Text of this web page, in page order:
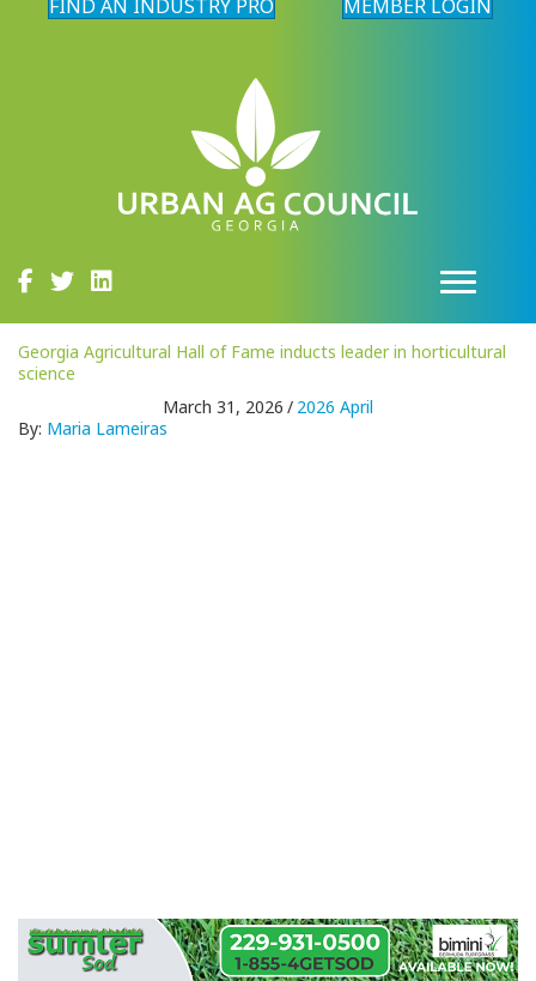
FIND AN INDUSTRY PRO MEMBER LOGIN
Georgia Agricultural Hall of Fame inducts leader in horticultural
science
March 31, 2026 / 2026 April
By: Maria Lameiras